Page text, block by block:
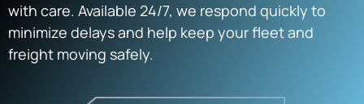
with care. Available 24/7, we respond quickly to
minimize delays and help keep your fleet and
freight moving safely.